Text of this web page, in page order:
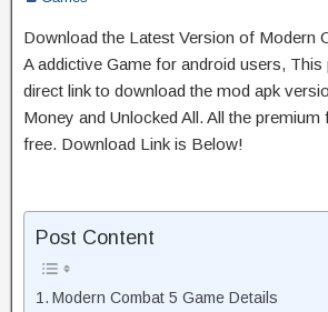
Download the Latest Version of Modern
A addictive Game for android users, This
direct link to download the mod apk
Money and Unlocked All. All the
free. Download Link is Below!
Post Content
Modern Combat 5 Game Details